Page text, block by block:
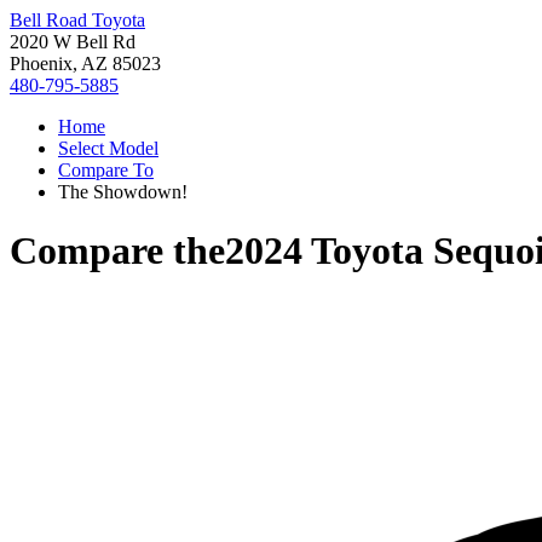
Bell Road Toyota
2020 W Bell Rd
Phoenix, AZ 85023
480-795-5885
Home
Select Model
Compare To
The Showdown!
Compare the2024 Toyota